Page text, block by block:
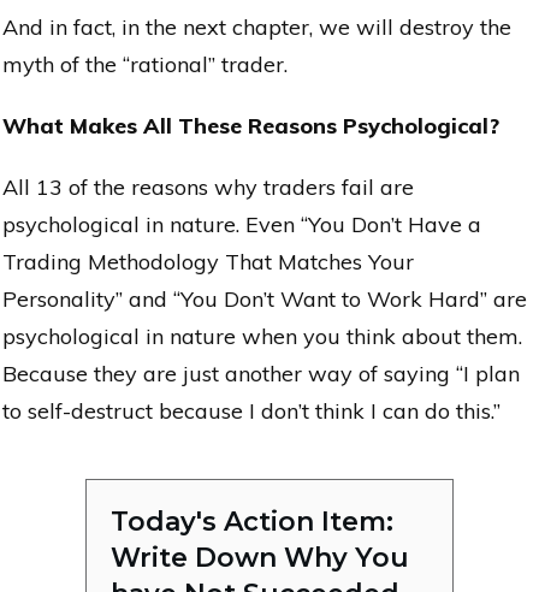
And in fact, in the next chapter, we will destroy the
myth of the “rational” trader.
What Makes All These Reasons Psychological?
All 13 of the reasons why traders fail are
psychological in nature. Even “You Don’t Have a
Trading Methodology That Matches Your
Personality” and “You Don’t Want to Work Hard” are
psychological in nature when you think about them.
Because they are just another way of saying “I plan
to self-destruct because I don’t think I can do this.”
Today's Action Item:
Write Down Why You